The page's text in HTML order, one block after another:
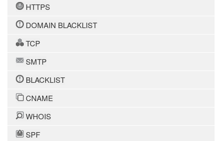
HTTPS
DOMAIN BLACKLIST
TCP
SMTP
BLACKLIST
CNAME
WHOIS
SPF